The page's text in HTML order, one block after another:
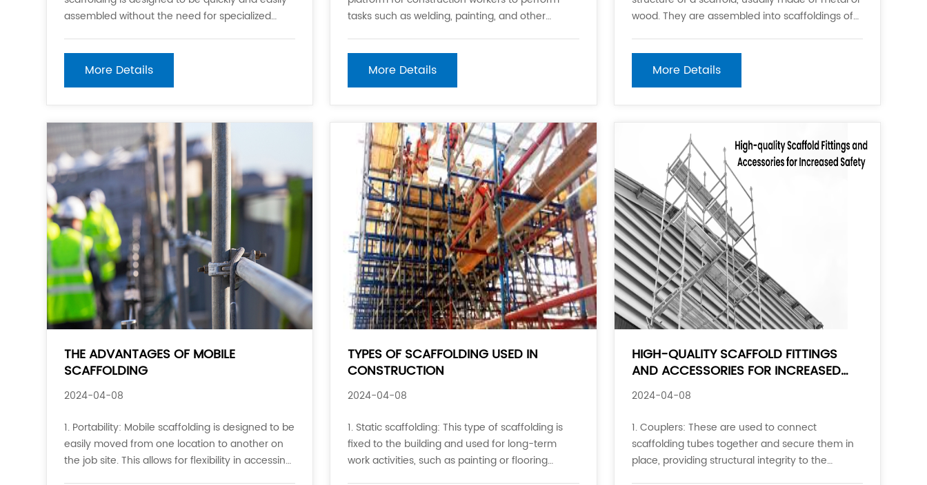
assembled without the need for specialized
time, which is crucial for keeping construction
projects on schedule. 2. Modular System:
More Details
tasks such as welding, painting, and other
helps to prevent falls and other accidents that
can occur when working on high buildings or
More Details
wood. They are assembled into scaffoldings of
These are metal plates or wooden boards used
to secure scaffolding posts. They provide
More Details
THE ADVANTAGES OF MOBILE
SCAFFOLDING
2024-04-08
1. Portability: Mobile scaffolding is designed to be
easily moved from one location to another on
the job site. This allows for flexibility in accessing
TYPES OF SCAFFOLDING USED IN
CONSTRUCTION
2024-04-08
1. Static scaffolding: This type of scaffolding is
fixed to the building and used for long-term
work activities, such as painting or flooring
HIGH-QUALITY SCAFFOLD FITTINGS
AND ACCESSORIES FOR INCREASED
SAFETY
2024-04-08
1. Couplers: These are used to connect
scaffolding tubes together and secure them in
place, providing structural integrity to the